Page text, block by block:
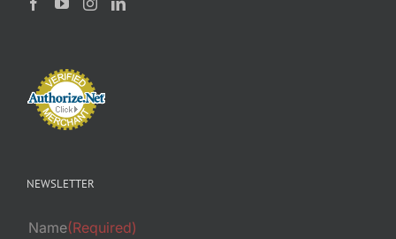
NEWSLETTER
Name(Required)